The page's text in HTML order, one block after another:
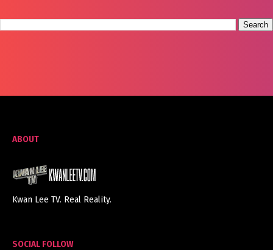
ABOUT
Kwan Lee TV. Real Reality.
SOCIAL FOLLOW